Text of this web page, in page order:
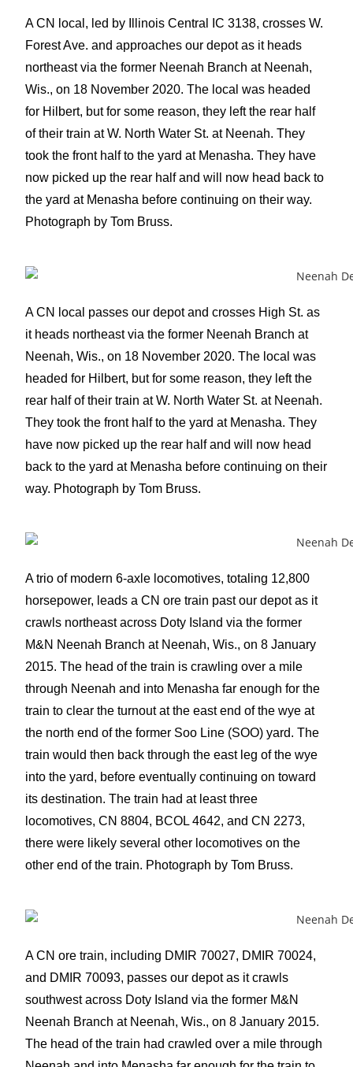
A CN local, led by Illinois Central IC 3138, crosses W.
Forest Ave. and approaches our depot as it heads
northeast via the former Neenah Branch at Neenah,
Wis., on 18 November 2020. The local was headed
for Hilbert, but for some reason, they left the rear half
of their train at W. North Water St. at Neenah. They
took the front half to the yard at Menasha. They have
now picked up the rear half and will now head back to
the yard at Menasha before continuing on their way.
Photograph by Tom Bruss.
A CN local passes our depot and crosses High St. as
it heads northeast via the former Neenah Branch at
Neenah, Wis., on 18 November 2020. The local was
headed for Hilbert, but for some reason, they left the
rear half of their train at W. North Water St. at Neenah.
They took the front half to the yard at Menasha. They
have now picked up the rear half and will now head
back to the yard at Menasha before continuing on their
way. Photograph by Tom Bruss.
A trio of modern 6-axle locomotives, totaling 12,800
horsepower, leads a CN ore train past our depot as it
crawls northeast across Doty Island via the former
M&N Neenah Branch at Neenah, Wis., on 8 January
2015. The head of the train is crawling over a mile
through Neenah and into Menasha far enough for the
train to clear the turnout at the east end of the wye at
the north end of the former Soo Line (SOO) yard. The
train would then back through the east leg of the wye
into the yard, before eventually continuing on toward
its destination. The train had at least three
locomotives, CN 8804, BCOL 4642, and CN 2273,
there were likely several other locomotives on the
other end of the train. Photograph by Tom Bruss.
A CN ore train, including DMIR 70027, DMIR 70024,
and DMIR 70093, passes our depot as it crawls
southwest across Doty Island via the former M&N
Neenah Branch at Neenah, Wis., on 8 January 2015.
The head of the train had crawled over a mile through